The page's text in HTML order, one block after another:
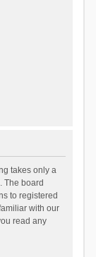
takes only a
The board
to registered
with our
read any